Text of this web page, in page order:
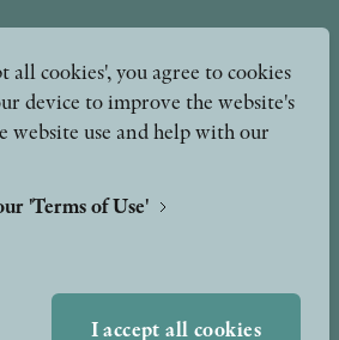
Press
Peer Review process
all cookies', you agree to cookies
device to improve the website's
website use and help with our
'Terms of Use'
I accept all cookies